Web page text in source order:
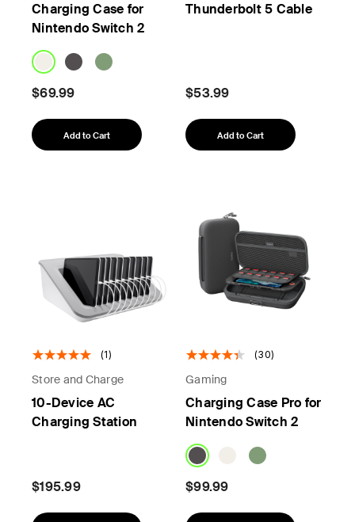
Charging Case for
Nintendo Switch 2
$69.99
Add to Cart
Thunderbolt 5 Cable
$53.99
Add to Cart
(1)
Store and Charge
10-Device AC
Charging Station
$195.99
(30)
Gaming
Charging Case Pro for
Nintendo Switch 2
$99.99